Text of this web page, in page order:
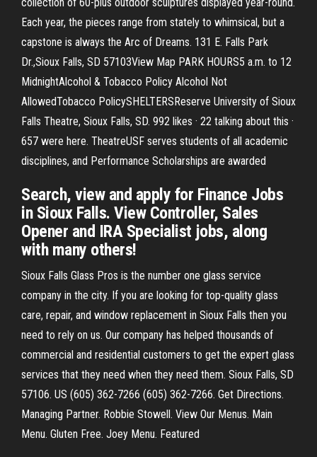
Each year, the pieces range from stately to whimsical, but a
capstone is always the Arc of Dreams. 131 E. Falls Park
Dr.,Sioux Falls, SD 57103View Map PARK HOURS5 a.m. to 12
MidnightAlcohol & Tobacco Policy Alcohol Not
AllowedTobacco PolicySHELTERSReserve University of Sioux
Falls Theatre, Sioux Falls, SD. 992 likes · 22 talking about this ·
657 were here. TheatreUSF serves students of all academic
disciplines, and Performance Scholarships are awarded
Search, view and apply for Finance Jobs
in Sioux Falls. View Controller, Sales
Opener and IRA Specialist jobs, along
with many others!
Sioux Falls Glass Pros is the number one glass service
company in the city. If you are looking for top-quality glass
care, repair, and window replacement in Sioux Falls then you
need to rely on us. Our company has helped thousands of
commercial and residential customers to get the expert glass
services that they need when they need them. Sioux Falls, SD
57106. US (605) 362-7266 (605) 362-7266. Get Directions.
Managing Partner. Robbie Stowell. View Our Menus. Main
Menu. Gluten Free. Joey Menu. Featured